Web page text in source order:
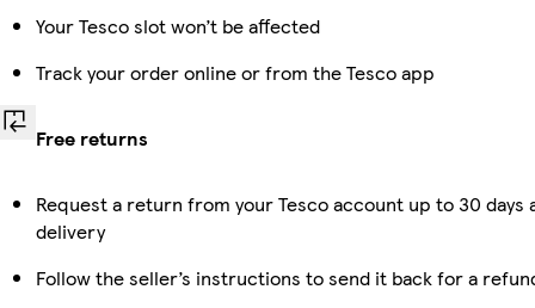
Your Tesco slot won’t be affected
Track your order online or from the Tesco app
Free returns
Request a return from your Tesco account up to 30 days
delivery
Follow the seller’s instructions to send it back for a